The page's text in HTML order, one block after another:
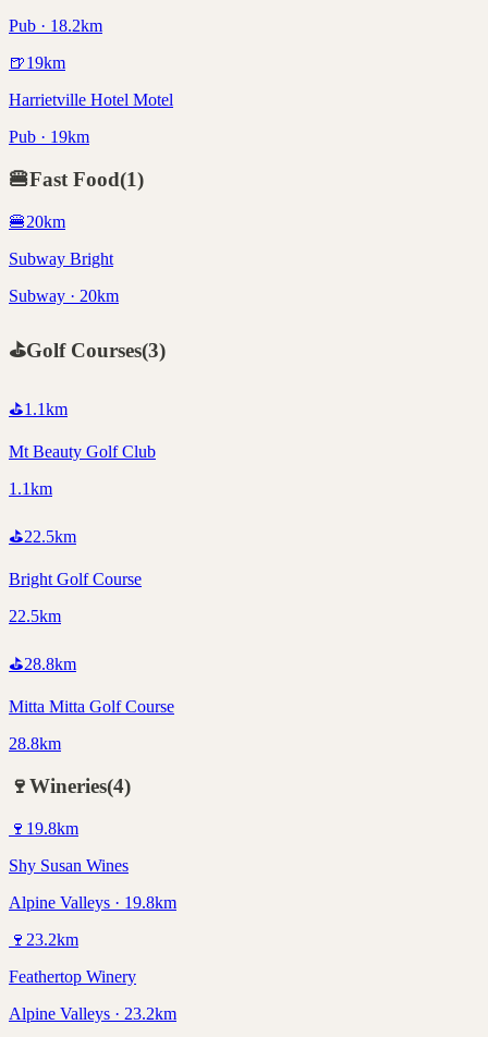
Pub · 18.2km
🍺19km
Harrietville Hotel Motel
Pub · 19km
🍔Fast Food(1)
🍔20km
Subway Bright
Subway · 20km
⛳Golf Courses(3)
⛳1.1km
Mt Beauty Golf Club
1.1km
⛳22.5km
Bright Golf Course
22.5km
⛳28.8km
Mitta Mitta Golf Course
28.8km
🍷Wineries(4)
🍷 19.8km
Shy Susan Wines
Alpine Valleys · 19.8km
🍷 23.2km
Feathertop Winery
Alpine Valleys · 23.2km